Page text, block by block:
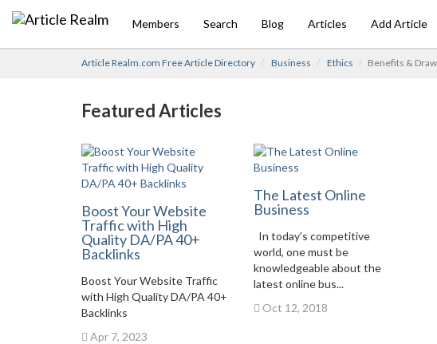
Members Search Blog Articles Add Article
Article Realm.com Free Article Directory Business Ethics Benefits &
Featured Articles
Boost Your Website
Traffic with High
Quality DA/PA 40+
Backlinks
Boost Your Website Traffic
with High Quality DA/PA 40+
Backlinks
Apr 7, 2023
The Latest Online
Business
In today’s competitive
world, one must be
knowledgeable about the
latest online bus...
Oct 12, 2018